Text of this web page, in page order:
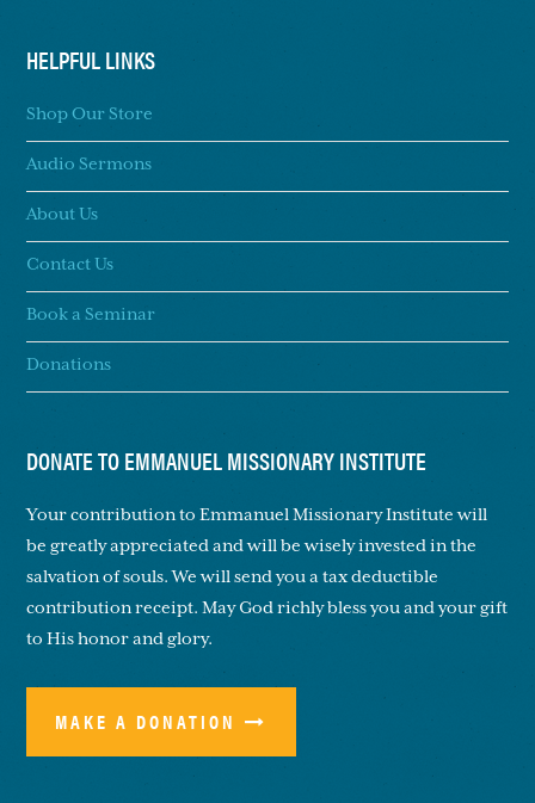
HELPFUL LINKS
Shop Our Store
Audio Sermons
About Us
Contact Us
Book a Seminar
Donations
DONATE TO EMMANUEL MISSIONARY INSTITUTE
Your contribution to Emmanuel Missionary Institute will
be greatly appreciated and will be wisely invested in the
salvation of souls. We will send you a tax deductible
contribution receipt. May God richly bless you and your gift
to His honor and glory.
MAKE A DONATION